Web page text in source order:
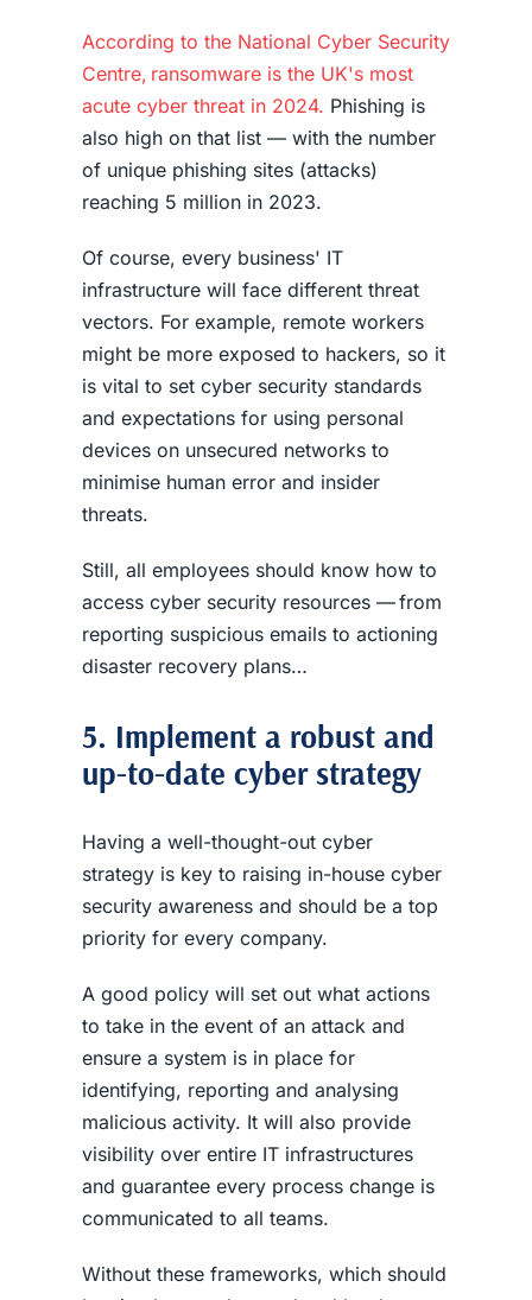
According to the National Cyber Security
Centre, ransomware is the UK's most
acute cyber threat in 2024. Phishing is
also high on that list — with the number
of unique phishing sites (attacks)
reaching 5 million in 2023.
Of course, every business' IT
infrastructure will face different threat
vectors. For example, remote workers
might be more exposed to hackers, so it
is vital to set cyber security standards
and expectations for using personal
devices on unsecured networks to
minimise human error and insider
threats.
Still, all employees should know how to
access cyber security resources — from
reporting suspicious emails to actioning
disaster recovery plans…
5. Implement a robust and
up-to-date cyber strategy
Having a well-thought-out cyber
strategy is key to raising in-house cyber
security awarenessand should be a top
priority for every company.
A good policy will set out what actions
to take in the event of an attack and
ensure a system is in place for
identifying, reporting and analysing
malicious activity. It will also provide
visibility over entire IT infrastructures
and guarantee every process change is
communicated to all teams.
Without these frameworks, which should